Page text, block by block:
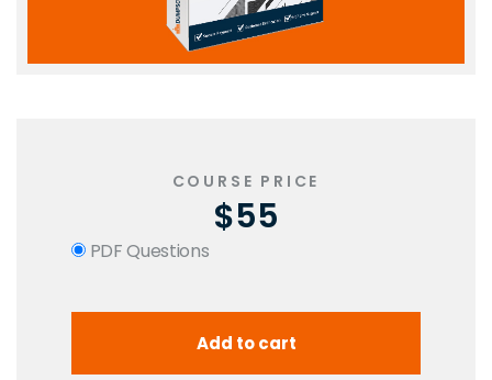
COURSE PRICE
$55
PDF Questions